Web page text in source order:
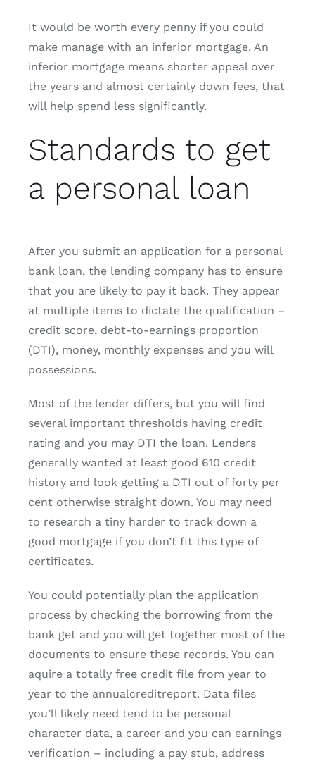
It would be worth every penny if you could
make manage with an inferior mortgage. An
inferior mortgage means shorter appeal over
the years and almost certainly down fees, that
will help spend less significantly.
Standards to get
a personal loan
After you submit an application for a personal
bank loan, the lending company has to ensure
that you are likely to pay it back. They appear
at multiple items to dictate the qualification –
credit score, debt-to-earnings proportion
(DTI), money, monthly expenses and you will
possessions.
Most of the lender differs, but you will find
several important thresholds having credit
rating and you may DTI the loan. Lenders
generally wanted at least good 610 credit
history and look getting a DTI out of forty per
cent otherwise straight down. You may need
to research a tiny harder to track down a
good mortgage if you don’t fit this type of
certificates.
You could potentially plan the application
process by checking the borrowing from the
bank get and you will get together most of the
documents to ensure these records. You can
aquire a totally free credit file from year to
year to the annualcreditreport. Data files
you’ll likely need tend to be personal
character data, a career and you can earnings
verification – including a pay stub, address